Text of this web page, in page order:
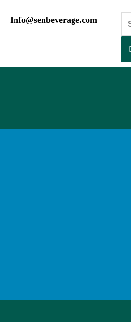
Info@senbeverage.com